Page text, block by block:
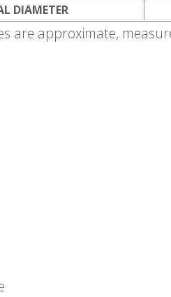
DIAMETER
are approximate,